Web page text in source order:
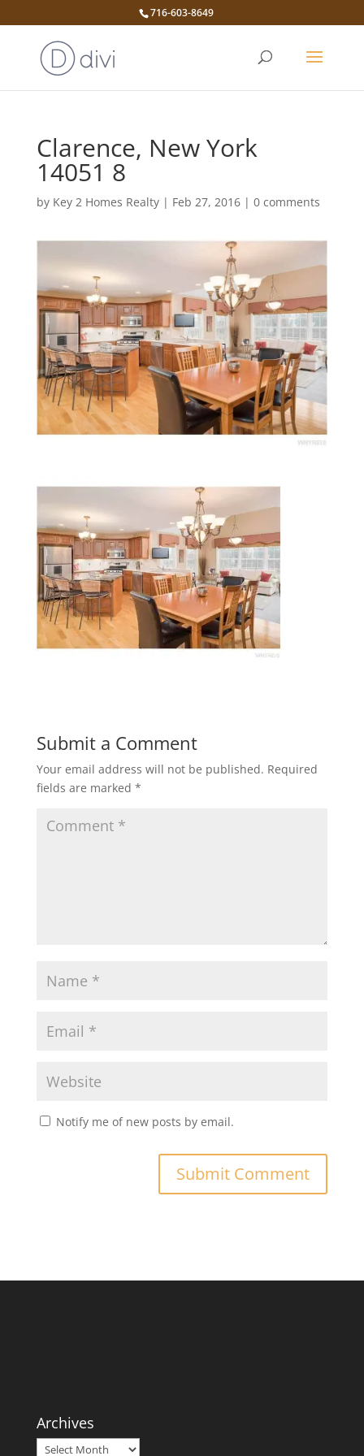
716-603-8649
Clarence, New York
14051 8
by Key 2 Homes Realty| Feb 27, 2016| 0 comments
Submit a Comment
Your email address will not be published. Required
fields are marked *
Notify me of new posts by email.
Archives
Archives